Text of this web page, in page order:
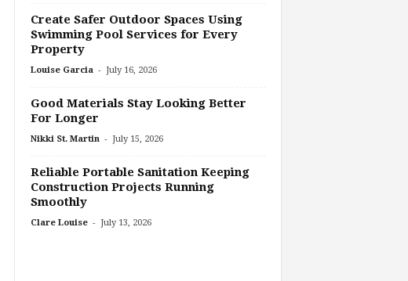
Create Safer Outdoor Spaces Using
Swimming Pool Services for Every
Property
Louise Garcia - July 16, 2026
Good Materials Stay Looking Better
For Longer
Nikki St. Martin - July 15, 2026
Reliable Portable Sanitation Keeping
Construction Projects Running
Smoothly
Clare Louise - July 13, 2026